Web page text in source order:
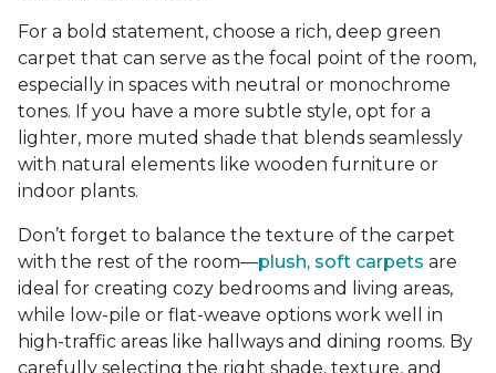
For a bold statement, choose a rich, deep green
carpet that can serve as the focal point of the room,
especially in spaces with neutral or monochrome
tones. If you have a more subtle style, opt for a
lighter, more muted shade that blends seamlessly
with natural elements like wooden furniture or
indoor plants.
Don’t forget to balance the texture of the carpet
with the rest of the room—plush, soft carpets are
ideal for creating cozy bedrooms and living areas,
while low-pile or flat-weave options work well in
high-traffic areas like hallways and dining rooms. By
carefully selecting the right shade, texture, and